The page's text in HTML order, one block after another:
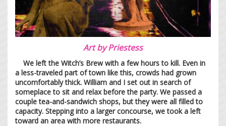
Art by Priestess
We left the Witch’s Brew with a few hours to kill. Even in
a less-traveled part of town like this, crowds had grown
uncomfortably thick. William and I set out in search of
someplace to sit and relax before the party. We passed a
couple tea-and-sandwich shops, but they were all filled to
capacity. Stepping into a larger concourse, we took a left
toward an area with more restaurants.